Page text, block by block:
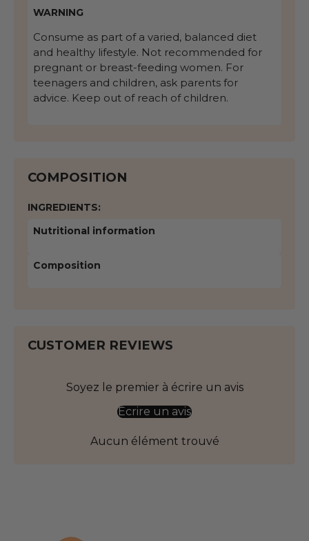
WARNING
Consume as part of a varied, balanced diet
and healthy lifestyle. Not recommended for
pregnant or breast-feeding women. For
teenagers and children, ask parents for
advice. Keep out of reach of children.
COMPOSITION
INGREDIENTS:
Nutritional information
Composition
CUSTOMER REVIEWS
Soyez le premier à écrire un avis
Écrire un avis
Aucun élément trouvé